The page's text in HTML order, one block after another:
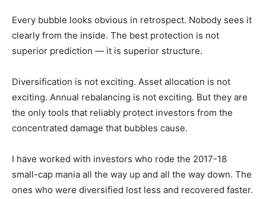
Every bubble looks obvious in retrospect. Nobody sees it
clearly from the inside. The best protection is not
superior prediction — it is superior structure.
Diversification is not exciting. Asset allocation is not
exciting. Annual rebalancing is not exciting. But they are
the only tools that reliably protect investors from the
concentrated damage that bubbles cause.
I have worked with investors who rode the 2017-18
small-cap mania all the way up and all the way down. The
ones who were diversified lost less and recovered faster.